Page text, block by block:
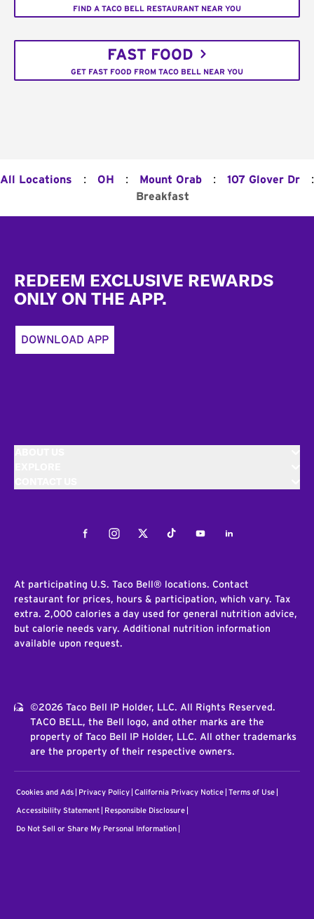
FIND A TACO BELL RESTAURANT NEAR YOU
FAST FOOD
GET FAST FOOD FROM TACO BELL NEAR YOU
All Locations : OH : Mount Orab : 107 Glover Dr :
Breakfast
REDEEM EXCLUSIVE REWARDS
ONLY ON THE APP.
DOWNLOAD APP
FacebookInstagramTwitterTiktokYoutubeLinkedIn
At participating U.S. Taco Bell® locations. Contact
restaurant for prices, hours & participation, which vary. Tax
extra. 2,000 calories a day used for general nutrition advice,
but calorie needs vary. Additional nutrition information
available upon request.
©2026 Taco Bell IP Holder, LLC. All Rights Reserved.
TACO BELL, the Bell logo, and other marks are the
property of Taco Bell IP Holder, LLC. All other trademarks
are the property of their respective owners.
Cookies and Ads Privacy Policy California Privacy Notice Terms of Use
Accessibility Statement Responsible Disclosure
Do Not Sell or Share My Personal Information